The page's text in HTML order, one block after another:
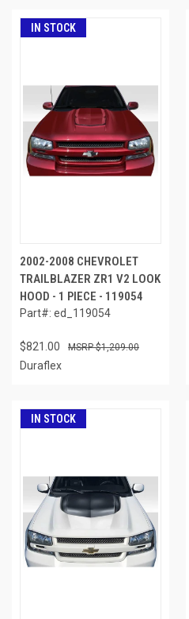
IN STOCK
2002-2008 CHEVROLET
TRAILBLAZER ZR1 V2 LOOK
HOOD - 1 PIECE - 119054
Part#: ed_119054
$821.00 $1,209.00
Duraflex
IN STOCK